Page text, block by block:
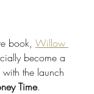
book, Willow
become a
the launch
Time.